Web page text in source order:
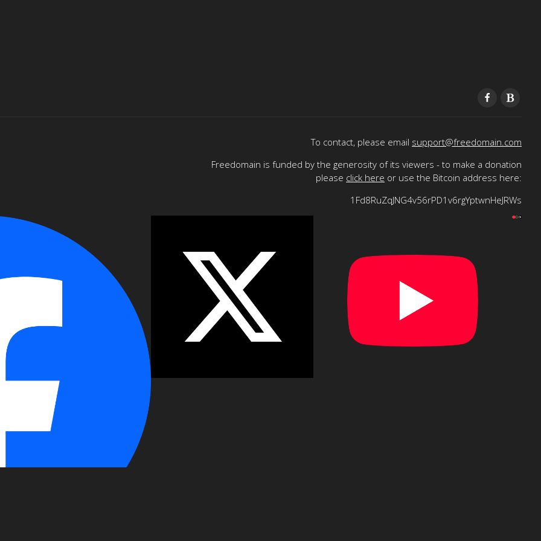
To contact, please email support@freedomain.com
Freedomain is funded by the generosity of its viewers - to make a donation
please click here or use the Bitcoin address here:
1Fd8RuZqJNG4v56rPD1v6rgYptwnHeJRWs